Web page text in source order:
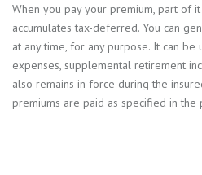
When you pay your premium, part of
accumulates tax-deferred. You can
at any time, for any purpose. It can
expenses, supplemental retirement
also remains in force during the
premiums are paid as specified in the